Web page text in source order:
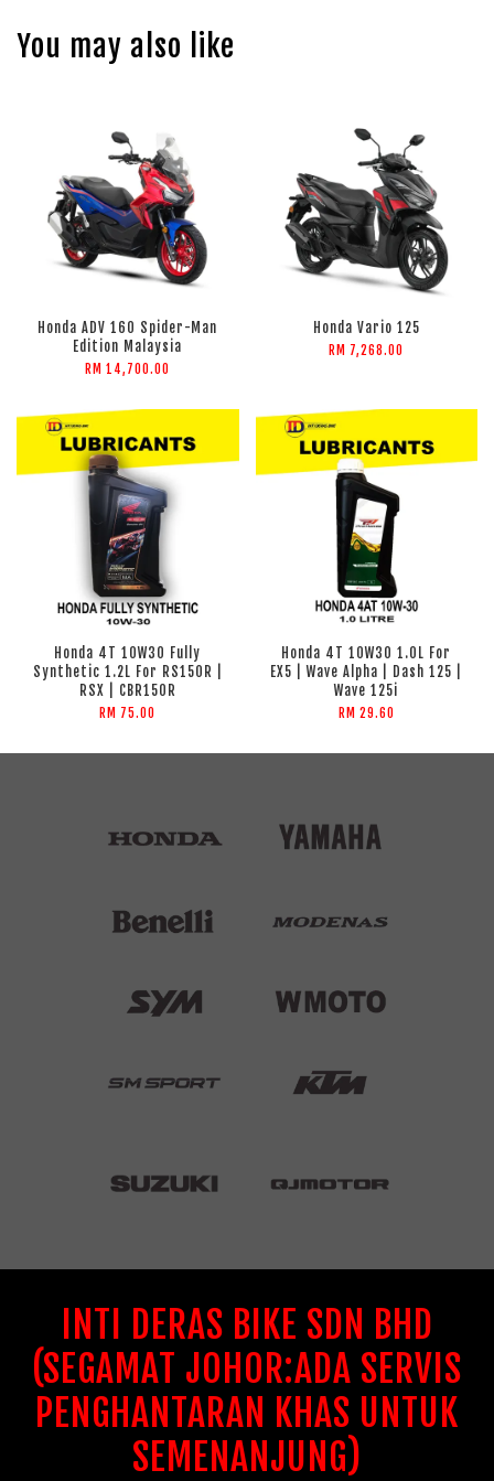
You may also like
Honda ADV 160 Spider-Man
Edition Malaysia
RM 14,700.00
Honda Vario 125
RM 7,268.00
Honda 4T 10W30 Fully
Synthetic 1.2L For RS150R |
RSX | CBR150R
RM 75.00
Honda 4T 10W30 1.0L For
EX5 | Wave Alpha | Dash 125 |
Wave 125i
RM 29.60
INTI DERAS BIKE SDN BHD
(SEGAMAT JOHOR:ADA SERVIS
PENGHANTARAN KHAS UNTUK
SEMENANJUNG)